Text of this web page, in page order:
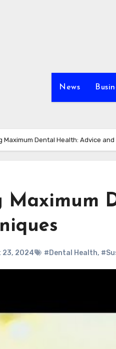
News
Maximum Dental Health: Advice and
Maximum
23, 2024 #Dental Health,